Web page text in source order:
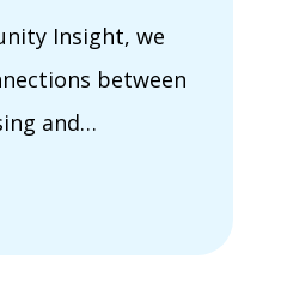
Insight, we
between
and